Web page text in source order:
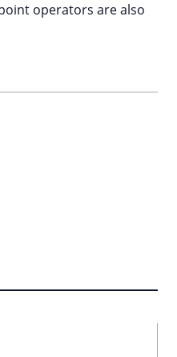
operators are also